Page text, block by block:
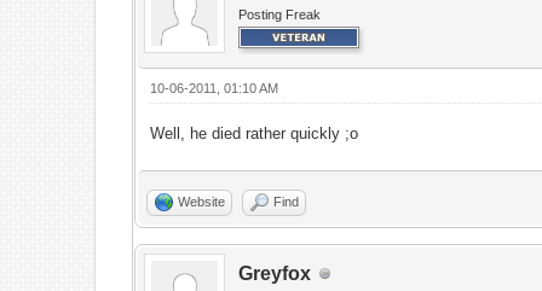
Posting Freak
10-06-2011, 01:10 AM
Well, he died rather quickly ;o
Website Find
Greyfox